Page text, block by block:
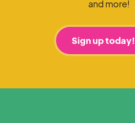
and more!
Sign up today!